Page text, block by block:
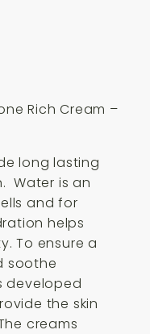
Rich Cream –
long lasting
Water is an
and for
helps
To ensure a
soothe
developed
the skin
creams